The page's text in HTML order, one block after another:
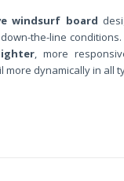
windsurf board
the-line
, more
dynamically in all